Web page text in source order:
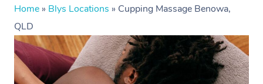
Home » Blys Locations » Cupping Massage Benowa,
QLD